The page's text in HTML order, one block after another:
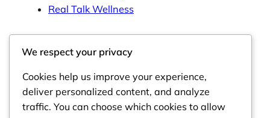
Real Talk Wellness
Tags
We respect your privacy
Cookies help us improve your experience,
deliver personalized content, and analyze
traffic. You can choose which cookies to allow